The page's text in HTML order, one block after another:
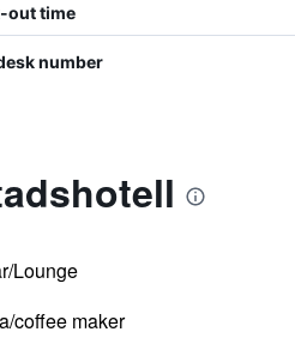
out time
number
Lounge
coffee maker